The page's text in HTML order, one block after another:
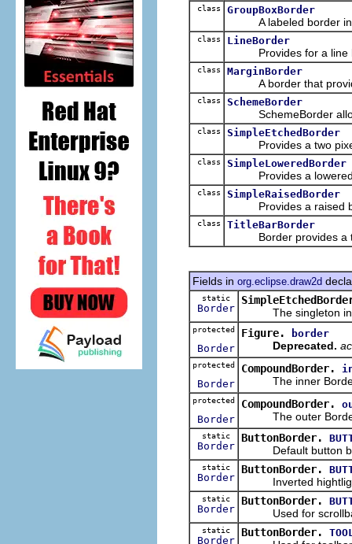
class GroupBoxBorder
A labeled border
class LineBorder
Provides for a line
class MarginBorder
A border that
class SchemeBorder
SchemeBorder
class SimpleEtchedBorder
Provides a two pixel
class SimpleLoweredBorder
Provides a lowered
class SimpleRaisedBorder
Provides a raised
class TitleBarBorder
Border provides a
Fields in org.eclipse.draw2d
static
Border
The singleton
protected
Border
Figure. border
Deprecated.
protected
Border
CompoundBorder.
The inner
protected
Border
CompoundBorder.
The outer
static
Border
ButtonBorder.
Default button
static
Border
ButtonBorder.
Inverted hightlight
static
Border
ButtonBorder.
Used for
static
Border
ButtonBorder.